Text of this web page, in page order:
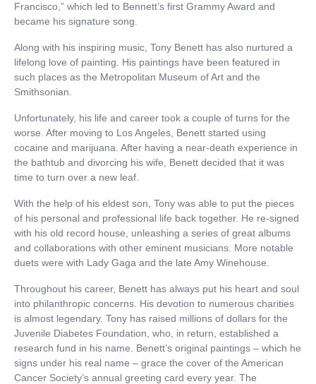
Francisco,” which led to Bennett’s first Grammy Award and
became his signature song.
Along with his inspiring music, Tony Benett has also nurtured a
lifelong love of painting. His paintings have been featured in
such places as the Metropolitan Museum of Art and the
Smithsonian.
Unfortunately, his life and career took a couple of turns for the
worse. After moving to Los Angeles, Benett started using
cocaine and marijuana. After having a near-death experience in
the bathtub and divorcing his wife, Benett decided that it was
time to turn over a new leaf.
With the help of his eldest son, Tony was able to put the pieces
of his personal and professional life back together. He re-signed
with his old record house, unleashing a series of great albums
and collaborations with other eminent musicians. More notable
duets were with Lady Gaga and the late Amy Winehouse.
Throughout his career, Benett has always put his heart and soul
into philanthropic concerns. His devotion to numerous charities
is almost legendary. Tony has raised millions of dollars for the
Juvenile Diabetes Foundation, who, in return, established a
research fund in his name. Benett’s original paintings – which he
signs under his real name – grace the cover of the American
Cancer Society’s annual greeting card every year. The